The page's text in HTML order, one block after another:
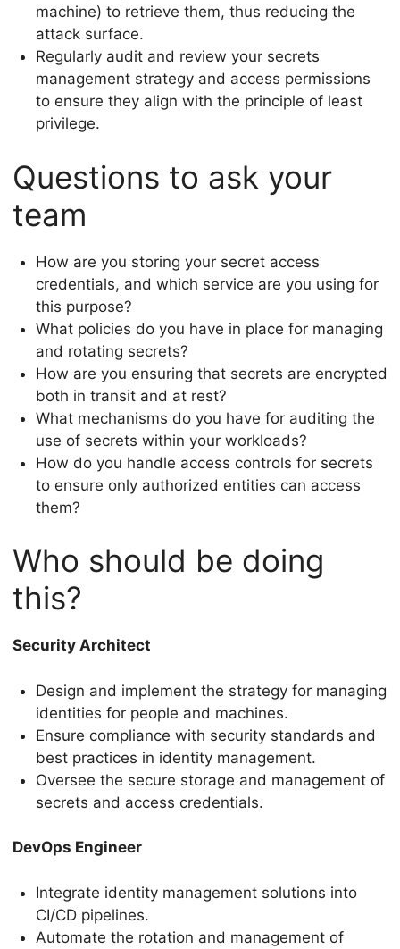
machine) to retrieve them, thus reducing the
attack surface.
Regularly audit and review your secrets
management strategy and access permissions
to ensure they align with the principle of least
privilege.
Questions to ask your
team
How are you storing your secret access
credentials, and which service are you using for
this purpose?
What policies do you have in place for managing
and rotating secrets?
How are you ensuring that secrets are encrypted
both in transit and at rest?
What mechanisms do you have for auditing the
use of secrets within your workloads?
How do you handle access controls for secrets
to ensure only authorized entities can access
them?
Who should be doing
this?
Security Architect
Design and implement the strategy for managing
identities for people and machines.
Ensure compliance with security standards and
best practices in identity management.
Oversee the secure storage and management of
secrets and access credentials.
DevOps Engineer
Integrate identity management solutions into
CI/CD pipelines.
Automate the rotation and management of